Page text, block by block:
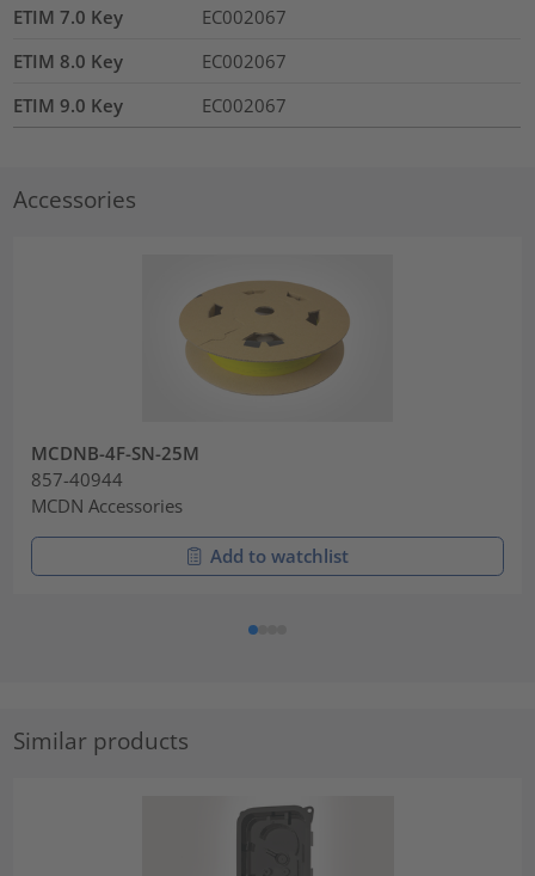
ETIM 7.0 Key
EC002067
ETIM 8.0 Key
EC002067
ETIM 9.0 Key
EC002067
Accessories
MCDNB-4F-SN-25M
857-40944
MCDN Accessories
Add to watchlist
Similar products